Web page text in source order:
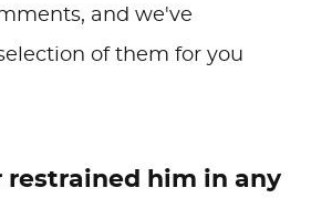
and we've
of them for you
restrained him in any